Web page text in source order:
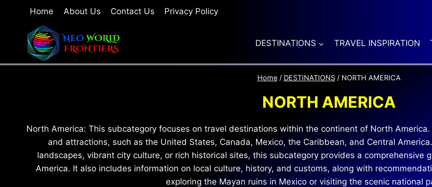
content
Home About Us Contact Us Privacy Policy
DESTINATIONS TRAVEL INSPIRATION
Home / DESTINATIONS / NORTH AMERICA
NORTH AMERICA
North America: This subcategory focuses on travel destinations within the continent of North
and attractions, such as the United States, Canada, Mexico, the Caribbean, and Central
landscapes, vibrant city culture, or rich historical sites, this subcategory provides a
America. It also includes information on local culture, history, and customs, along with
exploring the Mayan ruins in Mexico or visiting the scenic national